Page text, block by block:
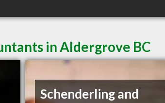
in Aldergrove BC
Schenderling and